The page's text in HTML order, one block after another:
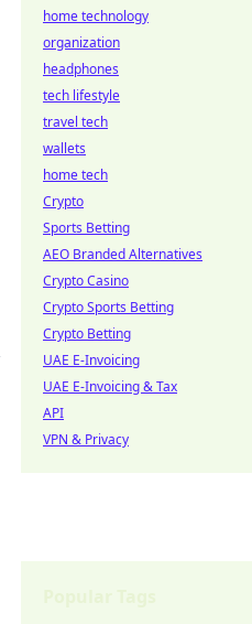
home technology
organization
headphones
tech lifestyle
travel tech
wallets
home tech
Crypto
Sports Betting
AEO Branded Alternatives
Crypto Casino
Crypto Sports Betting
Crypto Betting
UAE E-Invoicing
UAE E-Invoicing & Tax
API
VPN & Privacy